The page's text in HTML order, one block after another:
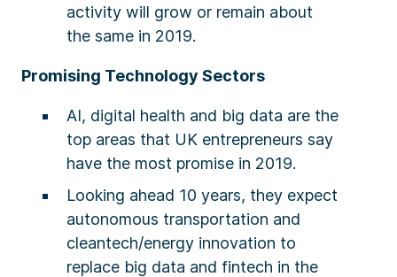
activity will grow or remain about
the same in 2019.
Promising Technology Sectors
AI, digital health and big data are the
top areas that UK entrepreneurs say
have the most promise in 2019.
Looking ahead 10 years, they expect
autonomous transportation and
cleantech/energy innovation to
replace big data and fintech in the